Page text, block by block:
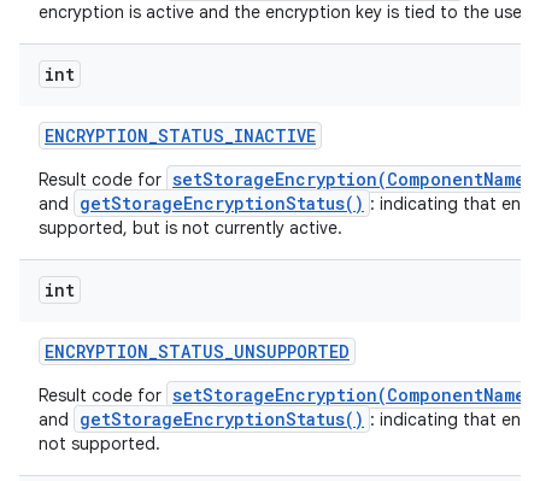
encryption is active and the encryption key is tied to the user
int
ENCRYPTION_STATUS_INACTIVE
Result code for
and getStorageEncryptionStatus() : indicating that
supported, but is not currently active.
int
ENCRYPTION_STATUS_UNSUPPORTED
Result code for
and getStorageEncryptionStatus() : indicating that
not supported.